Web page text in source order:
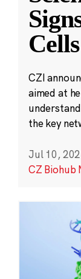
Cells
CZI
aimed at
the key
Jul 10,
CZ Biohub